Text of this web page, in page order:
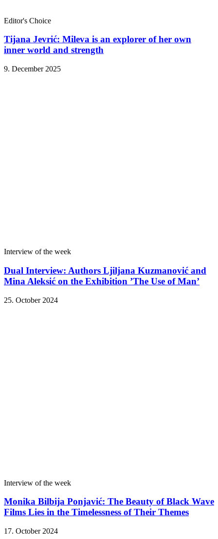
Editor's Choice
Tijana Jevrić: Mileva is an explorer of her own
inner world and strength
9. December 2025
Interview of the week
Dual Interview: Authors Ljiljana Kuzmanović and
Mina Aleksić on the Exhibition ’The Use of Man’
25. October 2024
Interview of the week
Monika Bilbija Ponjavić: The Beauty of Black Wave
Films Lies in the Timelessness of Their Themes
17. October 2024